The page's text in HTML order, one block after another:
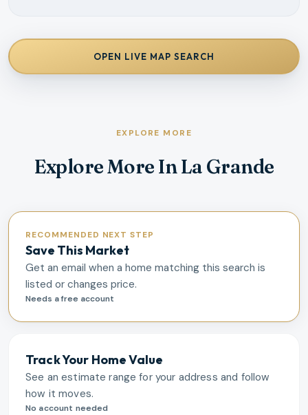
OPEN LIVE MAP SEARCH
EXPLORE MORE
Explore More In La Grande
RECOMMENDED NEXT STEP
Save This Market
Get an email when a home matching this search is
listed or changes price.
Needs a free account
Track Your Home Value
See an estimate range for your address and follow
how it moves.
No account needed